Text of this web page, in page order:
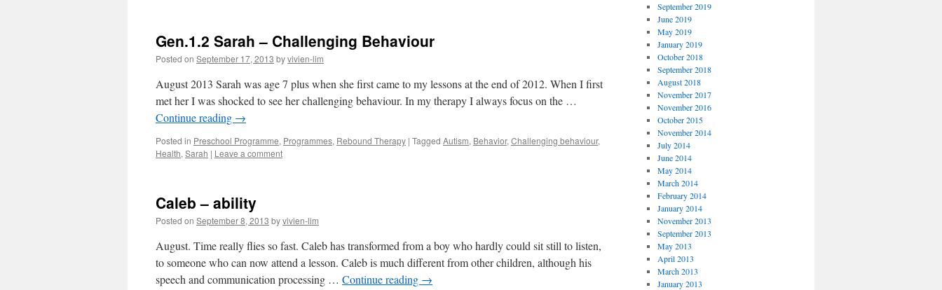
Gen.1.2 Sarah – Challenging Behaviour
Posted on September 17, 2013 byvivien-lim
August 2013 Sarah was age 7 plus when she first came to my lessons at the end of 2012. When I first
met her I was shocked to see her challenging behaviour. In my therapy I always focus on the …
Continue reading →
Posted in Preschool Programme, Programmes, Rebound Therapy | Tagged Autism, Behavior, Challenging behaviour,
Health, Sarah | Leave a comment
Caleb – ability
Posted on September 8, 2013 byvivien-lim
August. Time really flies so fast. Caleb has transformed from a boy who hardly could sit still to listen,
to someone who can now attend a lesson. Caleb is much different from other children, although his
speech and communication processing … Continue reading →
September 2019
June 2019
May 2019
January 2019
October 2018
September 2018
August 2018
November 2017
November 2016
October 2015
November 2014
July 2014
June 2014
May 2014
March 2014
February 2014
January 2014
November 2013
September 2013
May 2013
April 2013
March 2013
January 2013